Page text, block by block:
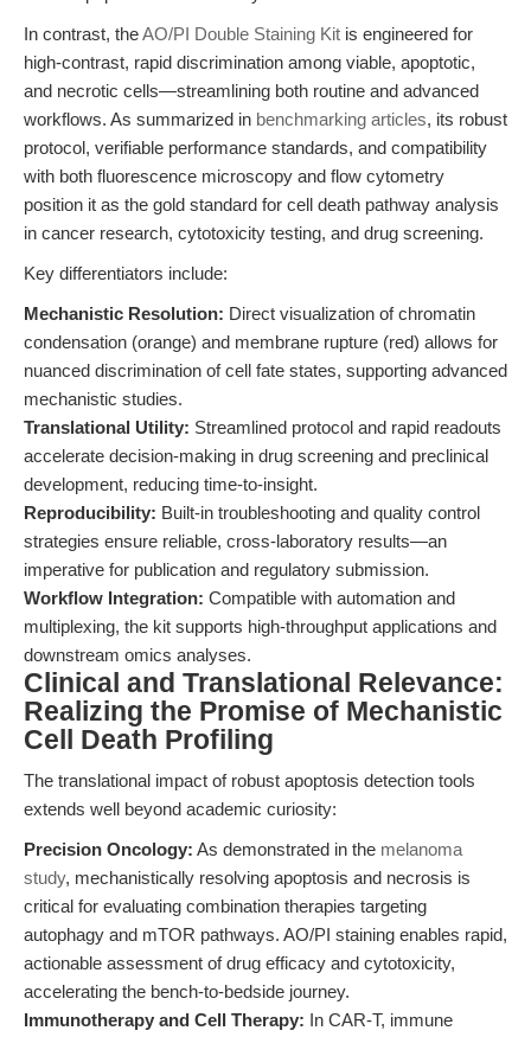
In contrast, theAO/PI Double Staining Kit is engineered for
high-contrast, rapid discrimination among viable, apoptotic,
and necrotic cells—streamlining both routine and advanced
workflows. As summarized in benchmarking articles, its robust
protocol, verifiable performance standards, and compatibility
with both fluorescence microscopy and flow cytometry
position it as the gold standard for cell death pathway analysis
in cancer research, cytotoxicity testing, and drug screening.
Key differentiators include:
Mechanistic Resolution: Direct visualization of chromatin
condensation (orange) and membrane rupture (red) allows for
nuanced discrimination of cell fate states, supporting advanced
mechanistic studies.
Translational Utility: Streamlined protocol and rapid readouts
accelerate decision-making in drug screening and preclinical
development, reducing time-to-insight.
Reproducibility: Built-in troubleshooting and quality control
strategies ensure reliable, cross-laboratory results—an
imperative for publication and regulatory submission.
Workflow Integration: Compatible with automation and
multiplexing, the kit supports high-throughput applications and
downstream omics analyses.
Clinical and Translational Relevance:
Realizing the Promise of Mechanistic
Cell Death Profiling
The translational impact of robust apoptosis detection tools
extends well beyond academic curiosity:
Precision Oncology: As demonstrated in the melanoma
study, mechanistically resolving apoptosis and necrosis is
critical for evaluating combination therapies targeting
autophagy and mTOR pathways. AO/PI staining enables rapid,
actionable assessment of drug efficacy and cytotoxicity,
accelerating the bench-to-bedside journey.
Immunotherapy and Cell Therapy: In CAR-T, immune